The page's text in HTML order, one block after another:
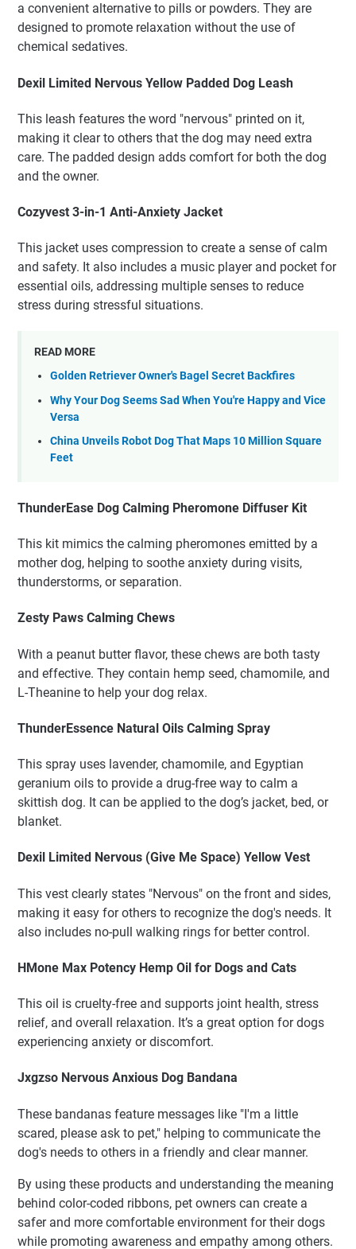
a convenient alternative to pills or powders. They are
designed to promote relaxation without the use of
chemical sedatives.
Dexil Limited Nervous Yellow Padded Dog Leash
This leash features the word "nervous" printed on it,
making it clear to others that the dog may need extra
care. The padded design adds comfort for both the dog
and the owner.
Cozyvest 3-in-1 Anti-Anxiety Jacket
This jacket uses compression to create a sense of calm
and safety. It also includes a music player and pocket for
essential oils, addressing multiple senses to reduce
stress during stressful situations.
READ MORE
Golden Retriever Owner's Bagel Secret Backfires
Why Your Dog Seems Sad When You're Happy and Vice
Versa
China Unveils Robot Dog That Maps 10 Million Square
Feet
ThunderEase Dog Calming Pheromone Diffuser Kit
This kit mimics the calming pheromones emitted by a
mother dog, helping to soothe anxiety during visits,
thunderstorms, or separation.
Zesty Paws Calming Chews
With a peanut butter flavor, these chews are both tasty
and effective. They contain hemp seed, chamomile, and
L-Theanine to help your dog relax.
ThunderEssence Natural Oils Calming Spray
This spray uses lavender, chamomile, and Egyptian
geranium oils to provide a drug-free way to calm a
skittish dog. It can be applied to the dog’s jacket, bed, or
blanket.
Dexil Limited Nervous (Give Me Space) Yellow Vest
This vest clearly states "Nervous" on the front and sides,
making it easy for others to recognize the dog's needs. It
also includes no-pull walking rings for better control.
HMone Max Potency Hemp Oil for Dogs and Cats
This oil is cruelty-free and supports joint health, stress
relief, and overall relaxation. It’s a great option for dogs
experiencing anxiety or discomfort.
Jxgzso Nervous Anxious Dog Bandana
These bandanas feature messages like "I'm a little
scared, please ask to pet," helping to communicate the
dog's needs to others in a friendly and clear manner.
By using these products and understanding the meaning
behind color-coded ribbons, pet owners can create a
safer and more comfortable environment for their dogs
while promoting awareness and empathy among others.